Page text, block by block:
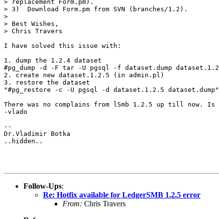
> replacement Form.pm).
> 3)  Download Form.pm from SVN (branches/1.2).
>
> Best Wishes,
> Chris Travers
I have solved this issue with:
1. dump the 1.2.4 dataset
#pg_dump -d -F tar -U pgsql -f dataset.dump
2. create new dataset.1.2.5 (in admin.pl)
3. restore the dataset
"#pg_restore -c -U pgsql -d dataset.1.2.5 dataset.dump"
There was no complains from lSmb 1.2.5 up till now.
-vlado
--
Dr.Vladimir Botka
..hidden..
Follow-Ups:
Re: Hotfix available for LedgerSMB 1.2.5 error
From: Chris Travers